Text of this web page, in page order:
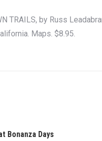
TRAILS, by Russ
Maps. $8.95.
Bonanza Days